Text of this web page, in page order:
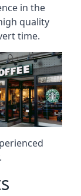
in the
quality
time.